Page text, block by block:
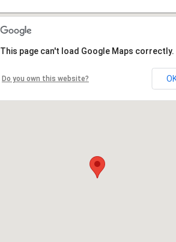
This page can't load Google Maps correctly.
Do you own this website?